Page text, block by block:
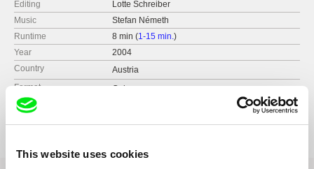
This website uses cookies
Editing
Lotte Schreiber
Music
Stefan Németh
Runtime
8 min (1-15 min.)
Year
2004
Country
Austria
Format
Colour
Festivals
Austin - Cinetexas - Int. short film&video&new
Helsinki - Avanto Media Art Festival